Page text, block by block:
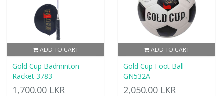
ADD TO CART
Gold Cup Badminton
Racket 3783
1,700.00 LKR
ADD TO CART
Gold Cup Foot Ball
GN532A
2,050.00 LKR